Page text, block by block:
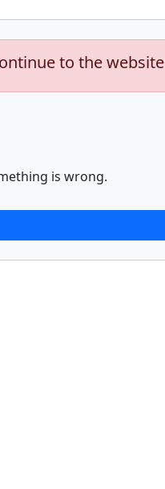
to the website
is wrong.